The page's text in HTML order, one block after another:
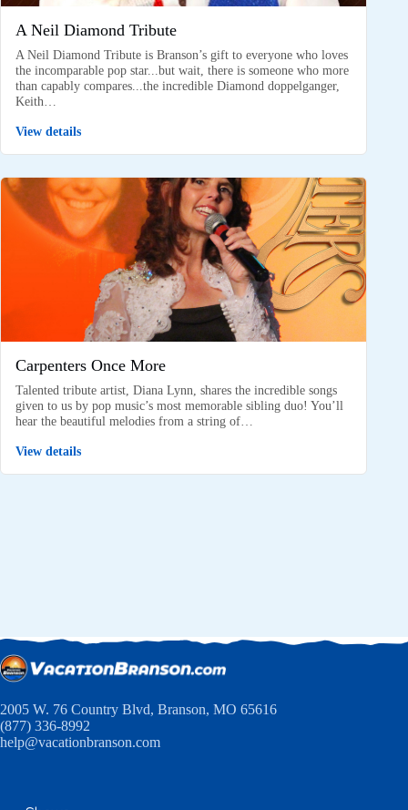
A Neil Diamond Tribute
A Neil Diamond Tribute is Branson’s gift to everyone who loves
the incomparable pop star...but wait, there is someone who more
than capably compares...the incredible Diamond doppelganger,
Keith…
View details
Carpenters Once More
Talented tribute artist, Diana Lynn, shares the incredible songs
given to us by pop music’s most memorable sibling duo! You’ll
hear the beautiful melodies from a string of…
View details
2005 W. 76 Country Blvd, Branson, MO 65616
(877) 336-8992
help@vacationbranson.com